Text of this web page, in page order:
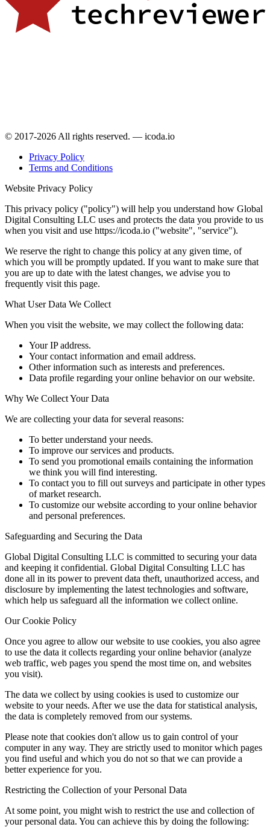
© 2017-2026 All rights reserved. — icoda.io
Privacy Policy
Terms and Conditions
Website Privacy Policy
This privacy policy ("policy") will help you understand how Global
Digital Consulting LLC uses and protects the data you provide to us
when you visit and use https://icoda.io ("website", "service").
We reserve the right to change this policy at any given time, of
which you will be promptly updated. If you want to make sure that
you are up to date with the latest changes, we advise you to
frequently visit this page.
What User Data We Collect
When you visit the website, we may collect the following data:
Your IP address.
Your contact information and email address.
Other information such as interests and preferences.
Data profile regarding your online behavior on our website.
Why We Collect Your Data
We are collecting your data for several reasons:
To better understand your needs.
To improve our services and products.
To send you promotional emails containing the information
we think you will find interesting.
To contact you to fill out surveys and participate in other types
of market research.
To customize our website according to your online behavior
and personal preferences.
Safeguarding and Securing the Data
Global Digital Consulting LLC is committed to securing your data
and keeping it confidential. Global Digital Consulting LLC has
done all in its power to prevent data theft, unauthorized access, and
disclosure by implementing the latest technologies and software,
which help us safeguard all the information we collect online.
Our Cookie Policy
Once you agree to allow our website to use cookies, you also agree
to use the data it collects regarding your online behavior (analyze
web traffic, web pages you spend the most time on, and websites
you visit).
The data we collect by using cookies is used to customize our
website to your needs. After we use the data for statistical analysis,
the data is completely removed from our systems.
Please note that cookies don't allow us to gain control of your
computer in any way. They are strictly used to monitor which pages
you find useful and which you do not so that we can provide a
better experience for you.
Restricting the Collection of your Personal Data
At some point, you might wish to restrict the use and collection of
your personal data. You can achieve this by doing the following: